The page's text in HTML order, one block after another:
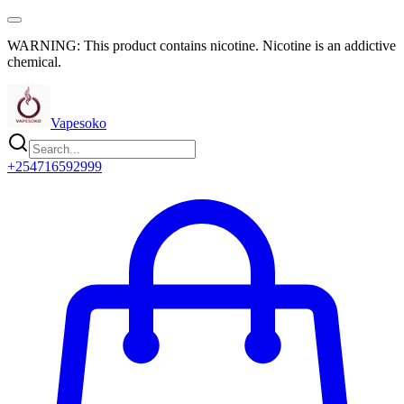
WARNING: This product contains nicotine. Nicotine is an addictive
chemical.
Vapesoko
+254716592999